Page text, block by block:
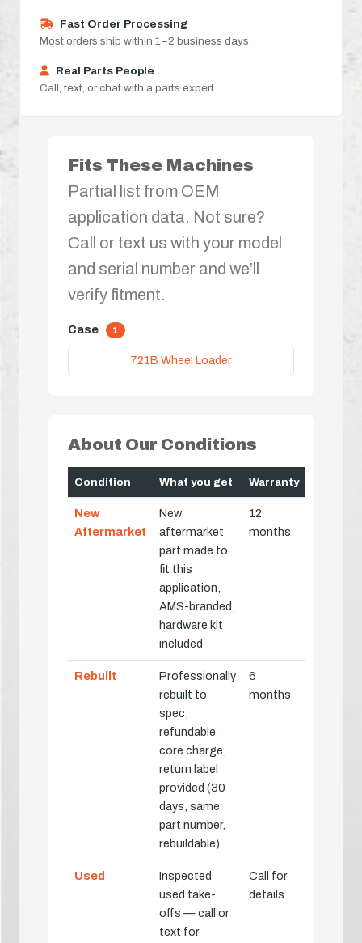
Fast Order Processing
Most orders ship within 1–2 business days.
Real Parts People
Call, text, or chat with a parts expert.
Fits These Machines
Partial list from OEM
application data. Not sure?
Call or text us with your model
and serial number and we’ll
verify fitment.
Case 1
721B Wheel Loader
About Our Conditions
Condition What you get Warranty
New
Aftermarket
New
aftermarket
part made to
fit this
application,
AMS-branded,
hardware kit
included
12
months
Rebuilt
Professionally
rebuilt to
spec;
refundable
core charge,
return label
provided (30
days, same
part number,
rebuildable)
6
months
Used
Inspected
used take-
offs — call or
text for
Call for
details